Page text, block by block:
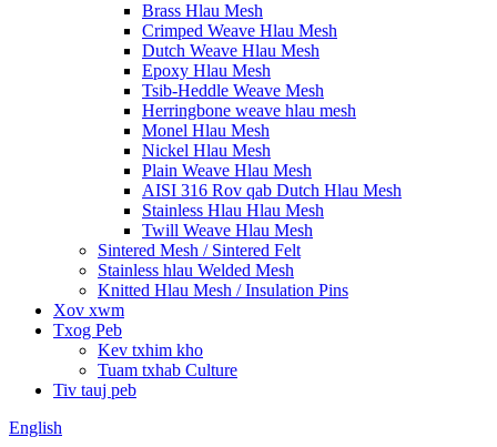
Brass Hlau Mesh
Crimped Weave Hlau Mesh
Dutch Weave Hlau Mesh
Epoxy Hlau Mesh
Tsib-Heddle Weave Mesh
Herringbone weave hlau mesh
Monel Hlau Mesh
Nickel Hlau Mesh
Plain Weave Hlau Mesh
AISI 316 Rov qab Dutch Hlau Mesh
Stainless Hlau Hlau Mesh
Twill Weave Hlau Mesh
Sintered Mesh / Sintered Felt
Stainless hlau Welded Mesh
Knitted Hlau Mesh / Insulation Pins
Xov xwm
Txog Peb
Kev txhim kho
Tuam txhab Culture
Tiv tauj peb
English